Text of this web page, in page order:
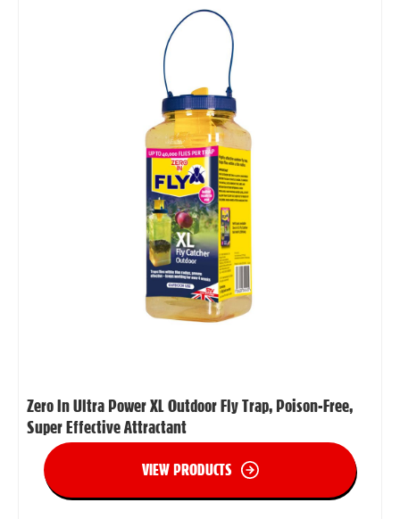
Zero In Ultra Power XL Outdoor Fly Trap, Poison-Free,
Super Effective Attractant
VIEW PRODUCTS